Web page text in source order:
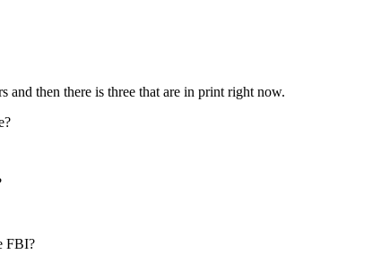
and then there is three that are in print right now.
FBI?